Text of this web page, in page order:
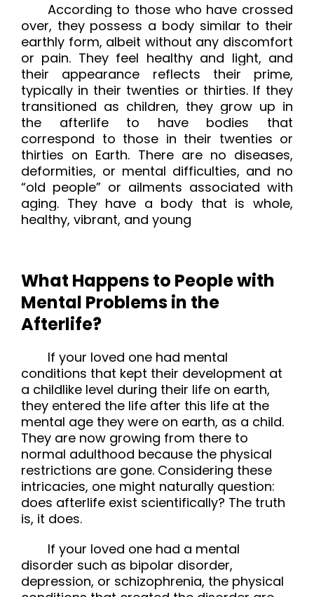
According to those who have crossed
over, they possess a body similar to their
earthly form, albeit without any discomfort
or pain. They feel healthy and light, and
their appearance reflects their prime,
typically in their twenties or thirties. If they
transitioned as children, they grow up in
the afterlife to have bodies that
correspond to those in their twenties or
thirties on Earth. There are no diseases,
deformities, or mental difficulties, and no
“old people” or ailments associated with
aging. They have a body that is whole,
healthy, vibrant, and young
What Happens to People with
Mental Problems in the
Afterlife?
If your loved one had mental
conditions that kept their development at
a childlike level during their life on earth,
they entered the life after this life at the
mental age they were on earth, as a child.
They are now growing from there to
normal adulthood because the physical
restrictions are gone. Considering these
intricacies, one might naturally question:
does afterlife exist scientifically? The truth
is, it does.
If your loved one had a mental
disorder such as bipolar disorder,
depression, or schizophrenia, the physical